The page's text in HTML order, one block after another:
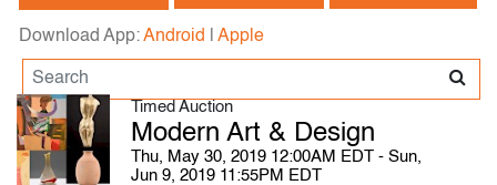
Download App:Android Apple
Timed Auction
Modern Art & Design
Thu, May 30, 2019 12:00AM EDT - Sun,
Jun 9, 2019 11:55PM EDT